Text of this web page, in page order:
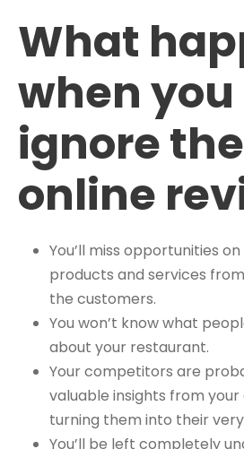
What
when you
ignore
online
You’ll miss opportunities
products and services
the customers.
You won’t know what
about your restaurant.
Your competitors are
valuable insights from
turning them into their
You’ll be left completely